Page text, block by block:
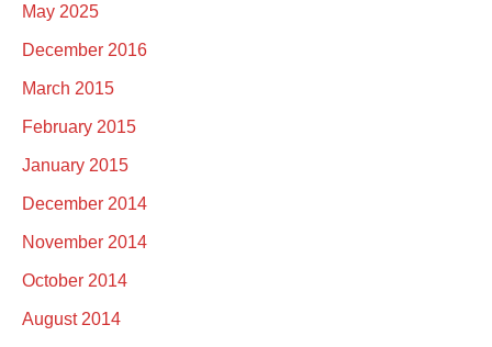
May 2025
December 2016
March 2015
February 2015
January 2015
December 2014
November 2014
October 2014
August 2014